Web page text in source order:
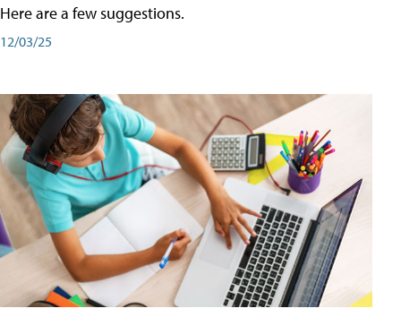
Here are a few suggestions.
12/03/25